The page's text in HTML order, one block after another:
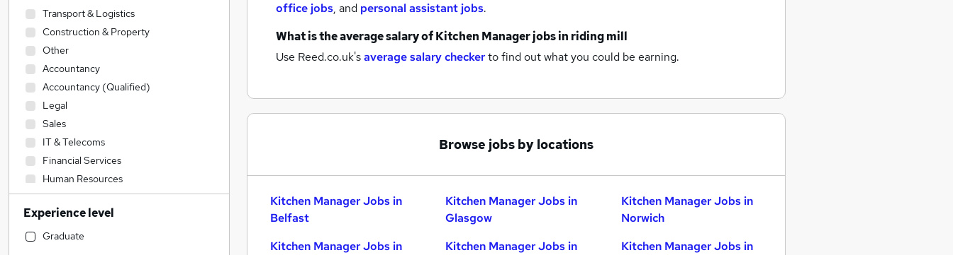
office jobs, and personal assistant jobs.
What is the average salary ofKitchen Manager jobsin riding mill
Use Reed.co.uk'saverage salary checkerto find out what you could be earning.
Browse jobs by locations
Kitchen Manager Jobs in
Belfast
Kitchen Manager Jobs in
Kitchen Manager Jobs in
Glasgow
Kitchen Manager Jobs in
Kitchen Manager Jobs in
Norwich
Kitchen Manager Jobs in
Transport & Logistics
Construction & Property
Other
Accountancy
Accountancy (Qualified)
Legal
Sales
IT & Telecoms
Financial Services
Human Resources
Engineering
Retail
Admin, Secretarial & PA
Experience level
Graduate